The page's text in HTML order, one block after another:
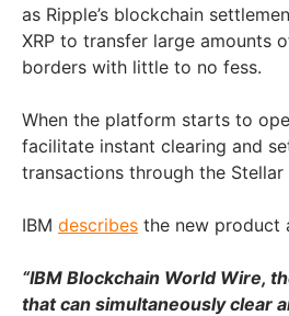
as Ripple’s blockchain
XRP to transfer large amounts
borders with little to no fess.
When the platform starts to
facilitate instant clearing and
transactions through the
IBM describes the new product
“IBM Blockchain World Wire,
that can simultaneously clear